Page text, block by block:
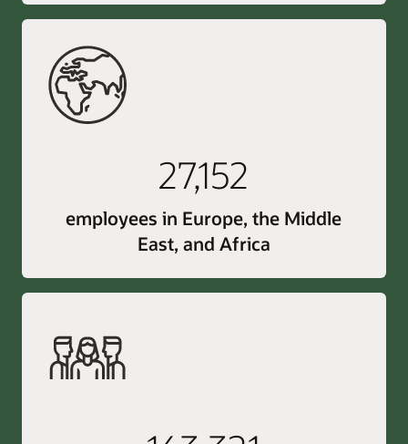
27,152
employees in Europe, the Middle
East, and Africa